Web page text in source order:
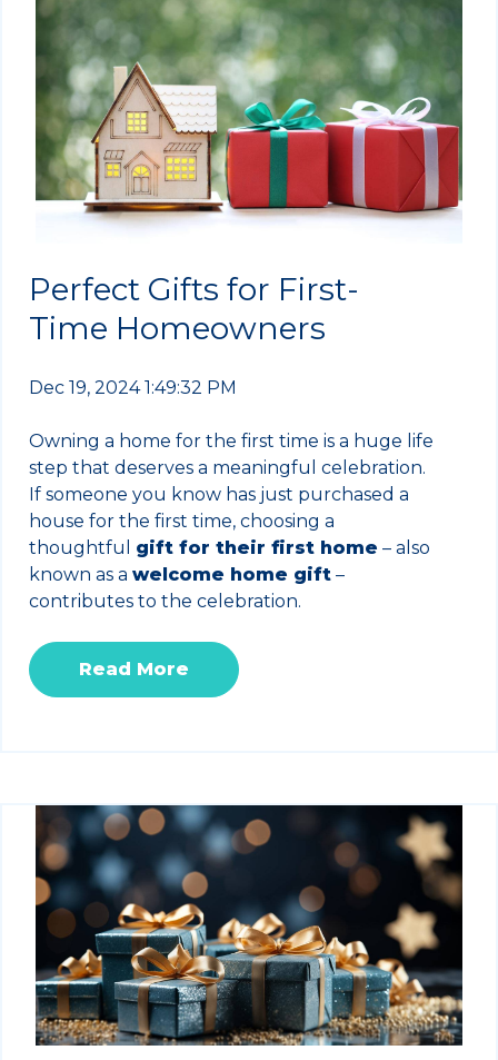
Perfect Gifts for First-
Time Homeowners
Dec 19, 2024 1:49:32 PM
Owning a home for the first time is a huge life
step that deserves a meaningful celebration.
If someone you know has just purchased a
house for the first time, choosing a
thoughtful gift for their first home – also
known as a welcome home gift –
contributes to the celebration.
Read More